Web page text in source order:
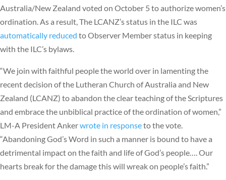
Australia/New Zealand voted on October 5 to authorize women’s
ordination. As a result, The LCANZ’s status in the ILC was
automatically reduced to Observer Member status in keeping
with the ILC’s bylaws.
“We join with faithful people the world over in lamenting the
recent decision of the Lutheran Church of Australia and New
Zealand (LCANZ) to abandon the clear teaching of the Scriptures
and embrace the unbiblical practice of the ordination of women,”
LM-A President Ankerwrote in responseto the vote.
“Abandoning God’s Word in such a manner is bound to have a
detrimental impact on the faith and life of God’s people…. Our
hearts break for the damage this will wreak on people’s faith.”